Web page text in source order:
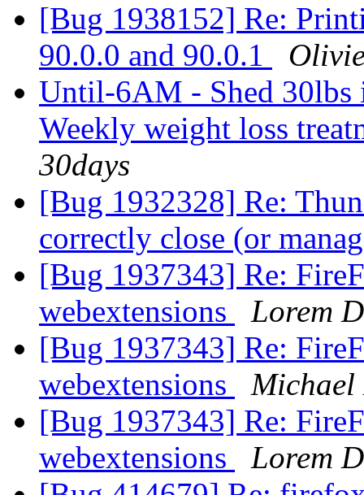
[Bug 1938152] Re:
90.0.0 and 90.0.1
Until-6AM - Shed 30lbs
Weekly weight loss
30days
[Bug 1932328] Re:
correctly close (or
[Bug 1937343] Re:
webextensions
Lorem
[Bug 1937343] Re:
webextensions
Michael
[Bug 1937343] Re:
webextensions
Lorem